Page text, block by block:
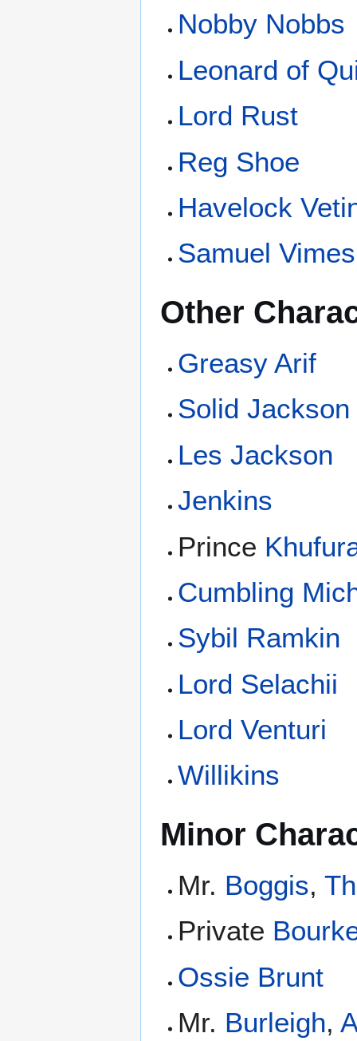
Nobby Nobbs
Leonard of
Lord Rust
Reg Shoe
Havelock
Samuel Vimes
Other
Greasy Arif
Solid Jackson
Les Jackson
Jenkins
Prince
Cumbling
Sybil Ramkin
Lord Selachii
Lord Venturi
Willikins
Minor
Mr. Boggis,
Private
Ossie Brunt
Mr. Burleigh,